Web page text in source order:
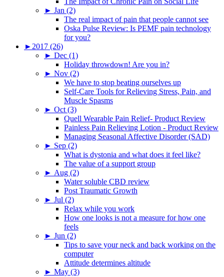
► Jan (2)
The real impact of pain that people cannot see
Oska Pulse Review: Is PEMF pain technology
for you?
► 2017 (26)
► Dec (1)
Holiday throwdown! Are you in?
► Nov (2)
We have to stop beating ourselves up
Self-Care Tools for Relieving Stress, Pain, and
Muscle Spasms
► Oct (3)
Quell Wearable Pain Relief- Product Review
Painless Pain Relieving Lotion - Product Review
Managing Seasonal Affective Disorder (SAD)
► Sep (2)
What is dystonia and what does it feel like?
The value of a support group
► Aug (2)
Water soluble CBD review
Post Traumatic Growth
► Jul (2)
Relax while you work
How one looks is not a measure for how one
feels
► Jun (2)
Tips to save your neck and back working on the
computer
Attitude determines altitude
► May (3)